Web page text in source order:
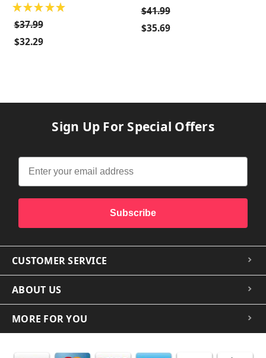
★ ★ ★ ★ ★
$37.99
$32.29
$41.99
$35.69
Sign Up For Special Offers
Subscribe
CUSTOMER SERVICE
ABOUT US
MORE FOR YOU